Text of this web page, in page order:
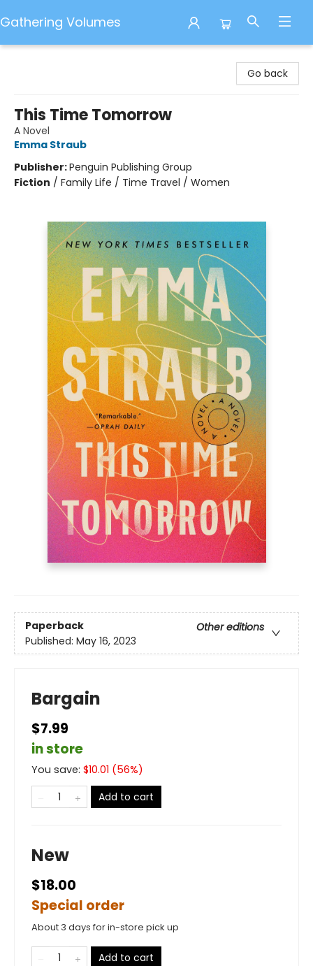
Gathering Volumes
Go back
This Time Tomorrow
A Novel
Emma Straub
Publisher:Penguin Publishing Group
Fiction / Family Life / Time Travel / Women
Paperback
Other editions
Published: May 16, 2023
Bargain
$7.99
in store
You save: $10.01 (56%)
Add to cart
New
$18.00
Special order
About 3 days for in-store pick up
Add to cart